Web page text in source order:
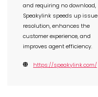
and requiring no download,
Speakylink speeds up issue
resolution, enhances the
customer experience, and
improves agent efficiency.
https://speakylink.com/